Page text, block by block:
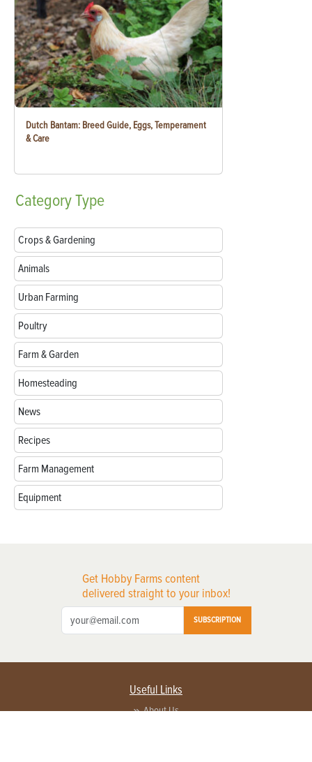
Dutch Bantam: Breed Guide, Eggs, Temperament
& Care
CategoryType
Crops & Gardening
Animals
Urban Farming
Poultry
Farm & Garden
Homesteading
News
Recipes
Farm Management
Equipment
Get Hobby Farms content
delivered straight to your inbox!
SUBSCRIPTION
Useful Links
About Us